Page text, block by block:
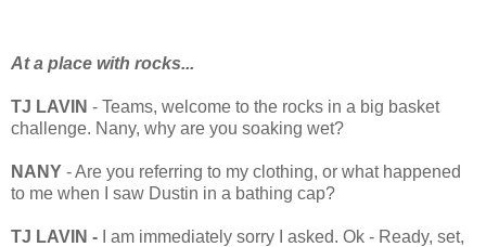
At a place with rocks...
TJ LAVIN - Teams, welcome to the rocks in a big basket
challenge. Nany, why are you soaking wet?
NANY - Are you referring to my clothing, or what happened
to me when I saw Dustin in a bathing cap?
TJ LAVIN - I am immediately sorry I asked. Ok - Ready, set,